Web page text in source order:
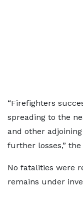
“Firefighters
spreading to the
and other
further losses,” the
No fatalities were
remains under